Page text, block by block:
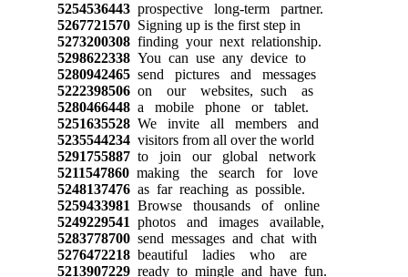
5254536443prospective long-term partner.
5267721570Signing up is the first step in
5273200308finding your next relationship.
5298622338You can use any device to
5280942465send pictures and messages
5222398506on our websites, such as
5280466448a mobile phone or tablet.
5251635528We invite all members and
5235544234visitors from all over the world
5291755887to join our global network
5211547860making the search for love
5248137476as far reaching as possible.
5259433981 Browse thousands of online
5249229541 photos and images available,
5283778700send messages and chat with
5276472218beautiful ladies who are
5213907229ready to mingle and have fun.